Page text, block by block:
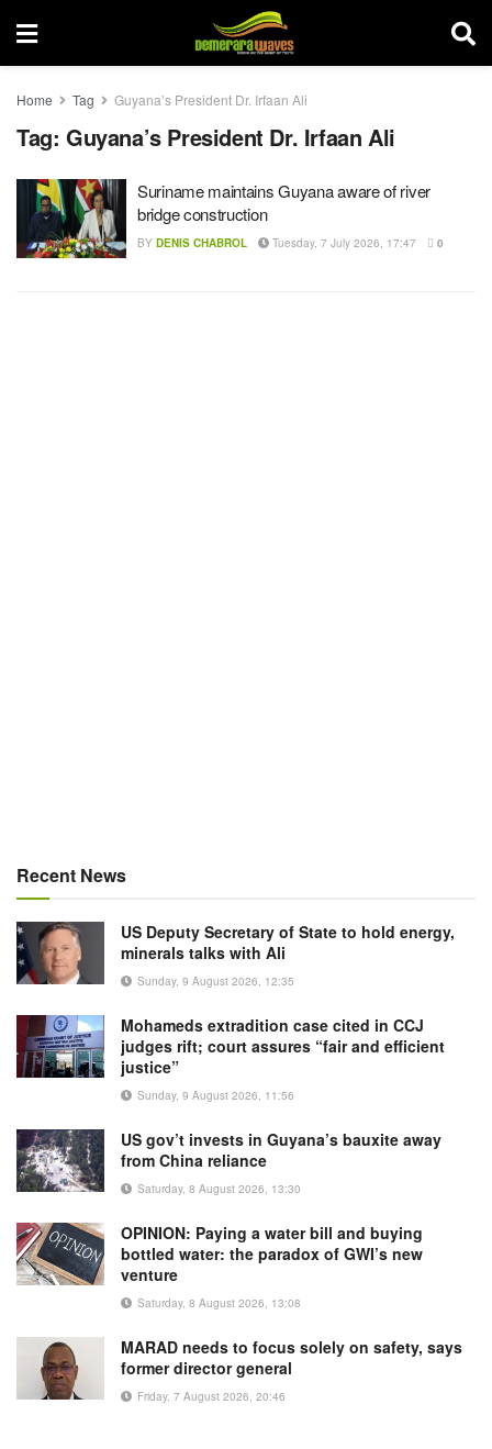
Home Tag Guyana’s President Dr. Irfaan Ali
Tag: Guyana’s President Dr. Irfaan Ali
Suriname maintains Guyana aware of river
bridge construction
BY DENIS CHABROL Tuesday, 7 July 2026, 17:47 0
Recent News
US Deputy Secretary of State to hold energy,
minerals talks with Ali
Sunday, 9 August 2026, 12:35
Mohameds extradition case cited in CCJ
judges rift; court assures “fair and efficient
justice”
Sunday, 9 August 2026, 11:56
US gov’t invests in Guyana’s bauxite away
from China reliance
Saturday, 8 August 2026, 13:30
OPINION: Paying a water bill and buying
bottled water: the paradox of GWI’s new
venture
Saturday, 8 August 2026, 13:08
MARAD needs to focus solely on safety, says
former director general
Friday, 7 August 2026, 20:46